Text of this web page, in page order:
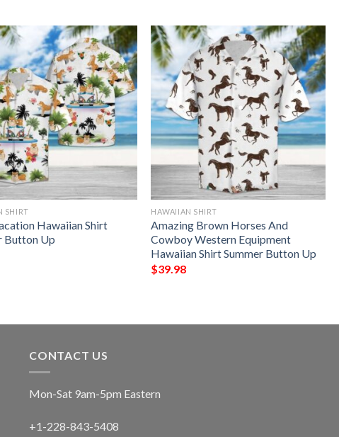
SHIRT
Hawaiian Shirt
Button Up
HAWAIIAN SHIRT
Amazing Brown Horses And
Cowboy Western Equipment
Hawaiian Shirt Summer Button Up
$39.98
CONTACT US
Mon-Sat 9am-5pm Eastern
+1-228-843-5408